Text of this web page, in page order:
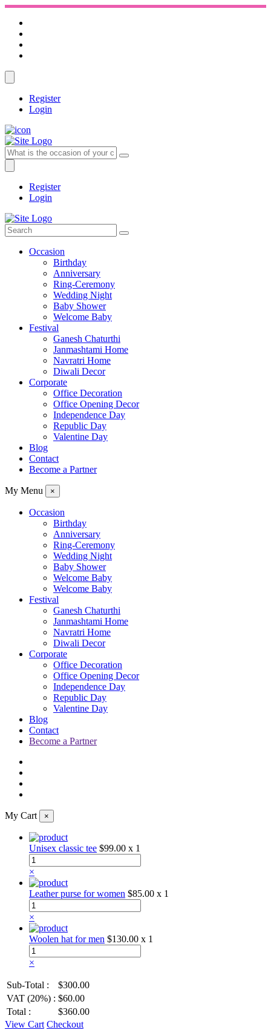
Register
Login
Register
Login
Occasion
Birthday
Anniversary
Ring-Ceremony
Wedding Night
Baby Shower
Welcome Baby
Festival
Ganesh Chaturthi
Janmashtami Home
Navratri Home
Diwali Decor
Corporate
Office Decoration
Office Opening Decor
Independence Day
Republic Day
Valentine Day
Blog
Contact
Become a Partner
My Menu ×
Occasion
Birthday
Anniversary
Ring-Ceremony
Wedding Night
Baby Shower
Welcome Baby
Welcome Baby
Festival
Ganesh Chaturthi
Janmashtami Home
Navratri Home
Diwali Decor
Corporate
Office Decoration
Office Opening Decor
Independence Day
Republic Day
Valentine Day
Blog
Contact
Become a Partner
My Cart ×
Unisex classic tee $99.00 x 1
×
Leather purse for women $85.00 x 1
×
Woolen hat for men $130.00 x 1
×
Sub-Total :
$300.00
VAT (20%) : $60.00
Total :
$360.00
View Cart Checkout